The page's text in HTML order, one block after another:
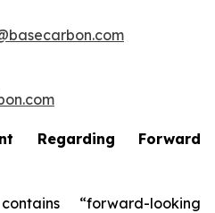
Regarding Forward
“forward-looking